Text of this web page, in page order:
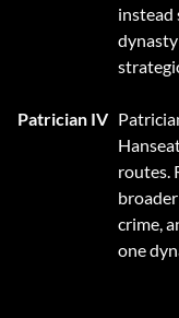
instead
dynasty
Patrician IV
routes.
crime,
one